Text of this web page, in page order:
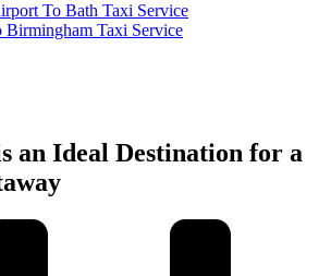
To Bath Taxi Service
Birmingham Taxi Service
an Ideal Destination for a